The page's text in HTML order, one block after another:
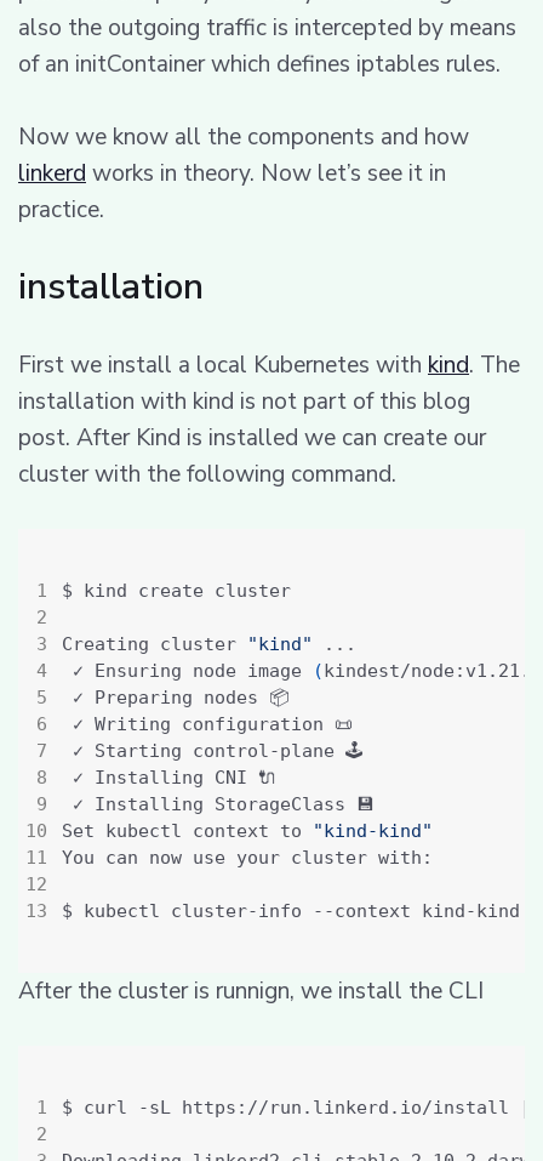
also the outgoing traffic is intercepted by means
of an initContainer which defines iptables rules.
Now we know all the components and how
linkerd works in theory. Now let’s see it in
practice.
installation
First we install a local Kubernetes with kind. The
installation with kind is not part of this blog
post. After Kind is installed we can create our
cluster with the following command.
4
Creating cluster "kind"
✓ Ensuring node image
(kindest/node:v1.21.1
Set kubectl context to
"kind-kind"
After the cluster is runnign, we install the CLI
$ curl -sL https://run.linkerd.io/install |